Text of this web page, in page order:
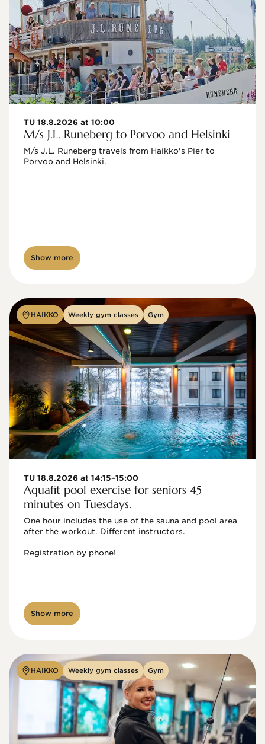
TU 18.8.2026 at 10:00
M/s J.L. Runeberg to Porvoo and Helsinki
M/s J.L. Runeberg travels from Haikko's Pier to
Porvoo and Helsinki.
Show more
HAIKKO Weekly gym classes Gym
TU 18.8.2026 at 14:15–15:00
Aquafit pool exercise for seniors 45
minutes on Tuesdays.
One hour includes the use of the sauna and pool area
after the workout. Different instructors.
Registration by phone!
Show more
HAIKKO Weekly gym classes Gym